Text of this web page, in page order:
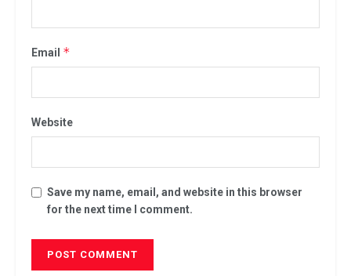
Email *
Website
Save my name, email, and website in this browser
for the next time I comment.